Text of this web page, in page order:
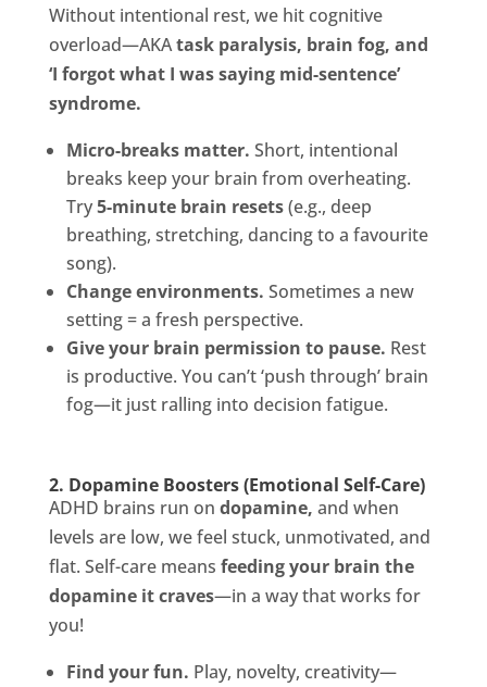
Without intentional rest, we hit cognitive
overload—AKAtask paralysis, brain fog, and
‘I forgot what I was saying mid-sentence’
syndrome.
Micro-breaks matter. Short, intentional
breaks keep your brain from overheating.
Try5-minute brain resets(e.g., deep
breathing, stretching, dancing to a favourite
song).
Change environments. Sometimes a new
setting = a fresh perspective.
Give your brain permission to pause. Rest
is productive. You can’t ‘push through’ brain
fog—it just ralling into decision fatigue.
2. Dopamine Boosters (Emotional Self-Care)
ADHD brains run on dopamine, and when
levels are low, we feel stuck, unmotivated, and
flat. Self-care means feeding your brain the
dopamine it craves—in a way that works for
you!
Find your fun. Play, novelty, creativity—